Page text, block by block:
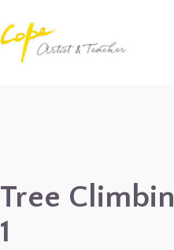
to
content
Provence,
France
Tree
1